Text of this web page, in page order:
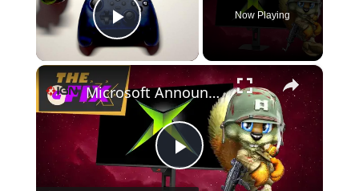
Play Video
Now Playing
×
Play
Microsoft Announces Xbox Backward Compatibility on PC - IGN Daily Fix